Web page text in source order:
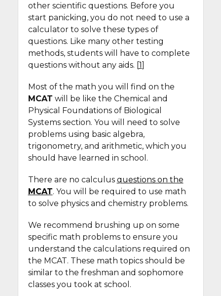
other scientific questions. Before you
start panicking, you do not need to use a
calculator to solve these types of
questions. Like many other testing
methods, students will have to complete
questions without any aids. [ 1
Most of the math you will find on the
MCAT will be like the Chemical and
Physical Foundations of Biological
Systems section. You will need to solve
problems using basic algebra,
trigonometry, and arithmetic, which you
should have learned in school.
There are no calculus questions on the
MCAT. You will be required to use math
to solve physics and chemistry problems.
We recommend brushing up on some
specific math problems to ensure you
understand the calculations required on
the MCAT. These math topics should be
similar to the freshman and sophomore
classes you took at school.